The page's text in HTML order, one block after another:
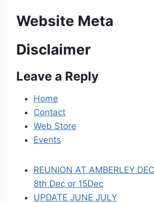
a
i
g
Website Meta
Disclaimer
Leave a Reply
Home
Contact
Web Store
Events
REUNION AT AMBERLEY
8th Dec or 15Dec
UPDATE JUNE JULY